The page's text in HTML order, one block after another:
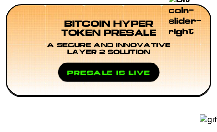
BITCOIN HYPER
TOKEN PRESALE
A SECURE AND INNOVATIVE
LAYER 2 SOLUTION
PRESALE IS LIVE